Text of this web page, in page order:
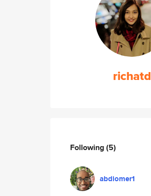
richatd
Following(5)
abdiomer1